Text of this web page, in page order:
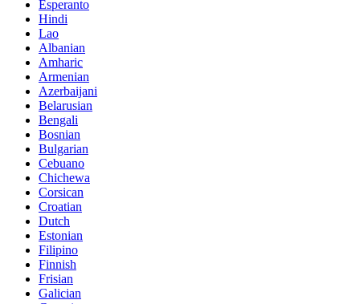
Esperanto
Hindi
Lao
Albanian
Amharic
Armenian
Azerbaijani
Belarusian
Bengali
Bosnian
Bulgarian
Cebuano
Chichewa
Corsican
Croatian
Dutch
Estonian
Filipino
Finnish
Frisian
Galician